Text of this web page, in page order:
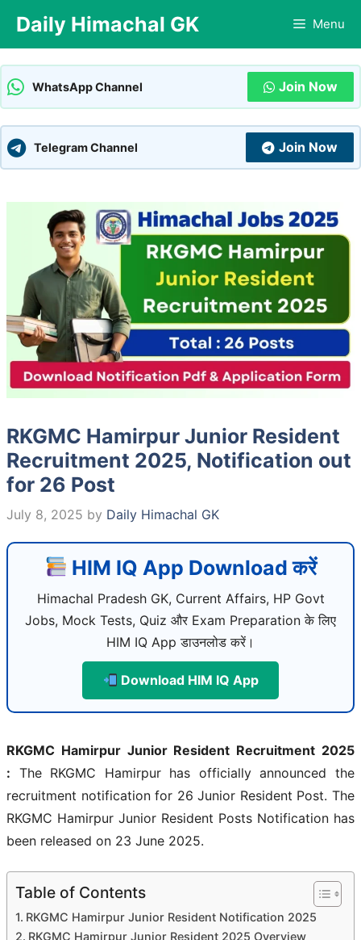
content
Daily Himachal GK Menu
WhatsApp Channel Join Now
Telegram Channel Join Now
RKGMC Hamirpur Junior Resident
Recruitment 2025, Notification out
for 26 Post
July 8, 2025 by Daily Himachal GK
HIM IQ App Download करें
Himachal Pradesh GK, Current Affairs, HP Govt
Jobs, Mock Tests, Quiz और Exam Preparation के लिए
HIM IQ App डाउनलोड करें।
Download HIM IQ App
RKGMC Hamirpur Junior Resident Recruitment 2025
: The RKGMC Hamirpur has officially announced the
recruitment notification for 26 Junior Resident Post. The
RKGMC Hamirpur Junior Resident Posts Notification has
been released on 23 June 2025.
Table of Contents
RKGMC Hamirpur Junior Resident Notification 2025
RKGMC Hamirpur Junior Resident 2025 Overview